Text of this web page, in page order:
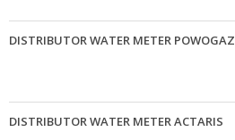
DISTRIBUTOR WATER METER POWOGAZ
DISTRIBUTOR WATER METER ACTARIS